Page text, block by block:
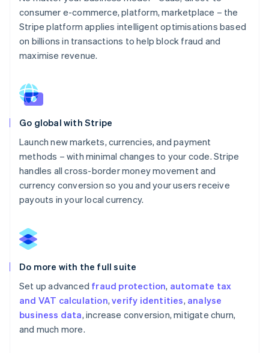
consumer e-commerce, platform, marketplace – the
Stripe platform applies intelligent optimisations based
on billions in transactions to help block fraud and
maximise revenue.
Go global with Stripe
Launch new markets, currencies, and payment
methods – with minimal changes to your code. Stripe
handles all cross-border money movement and
currency conversion so you and your users receive
payouts in your local currency.
Do more with the full suite
Set up advanced fraud protection, automate tax
and VAT calculation,verify identities, analyse
business data, increase conversion, mitigate churn,
and much more.